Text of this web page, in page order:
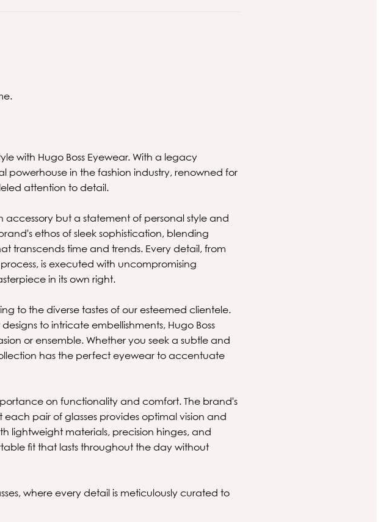
with Hugo Boss Eyewear. With a legacy
powerhouse in the fashion industry, renowned for
attention to detail.
accessory but a statement of personal style and
ethos of sleek sophistication, blending
transcends time and trends. Every detail, from
is executed with uncompromising
in its own right.
to the diverse tastes of our esteemed clientele.
to intricate embellishments, Hugo Boss
or ensemble. Whether you seek a subtle and
has the perfect eyewear to accentuate
on functionality and comfort. The brand's
pair of glasses provides optimal vision and
lightweight materials, precision hinges, and
fit that lasts throughout the day without
where every detail is meticulously curated to